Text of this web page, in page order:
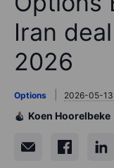
Iran
2026
Options 2026-05-13
Koen Hoorelbeke